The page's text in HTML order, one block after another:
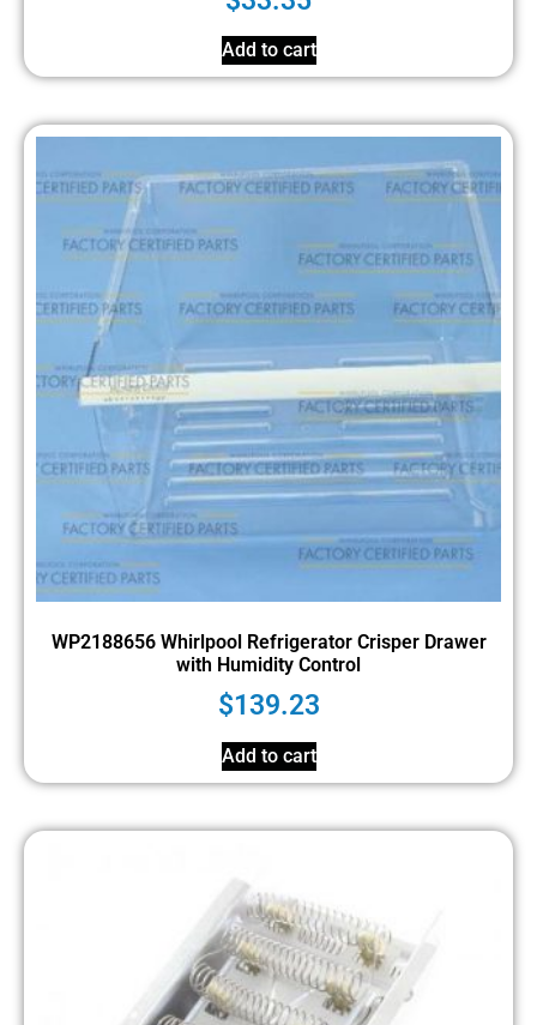
Add to cart
WP2188656 Whirlpool Refrigerator Crisper Drawer
with Humidity Control
$139.23
Add to cart